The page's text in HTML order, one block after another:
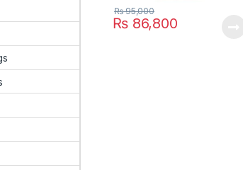
₨86,800
₨95,000